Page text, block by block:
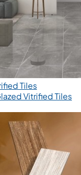
Tiles
Vitrified Tiles